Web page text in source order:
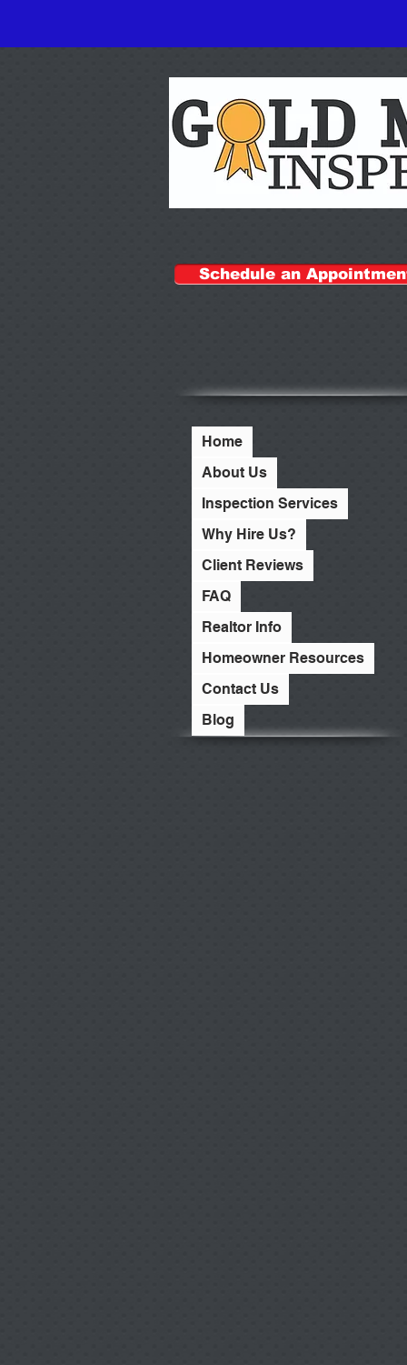
Schedule an
Home
About Us
Inspection Services
Why Hire Us?
Client Reviews
FAQ
Realtor Info
Homeowner Resources
Contact Us
Blog